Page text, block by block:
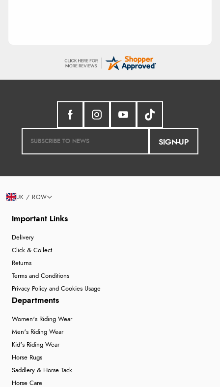
SIGN-UP
Important Links
Delivery
Click & Collect
Returns
Terms and Conditions
Privacy Policy and Cookies Usage
Departments
Women's Riding Wear
Men's Riding Wear
Kid's Riding Wear
Horse Rugs
Saddlery & Horse Tack
Horse Care
UK / ROW